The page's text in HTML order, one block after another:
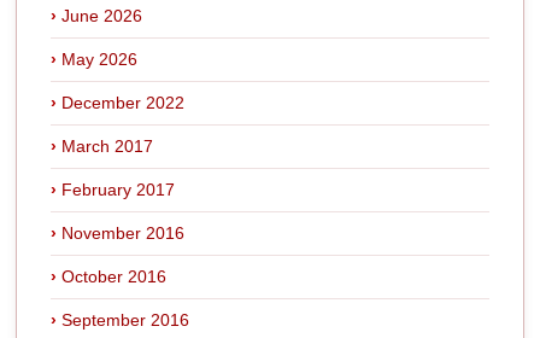
June 2026
May 2026
December 2022
March 2017
February 2017
November 2016
October 2016
September 2016